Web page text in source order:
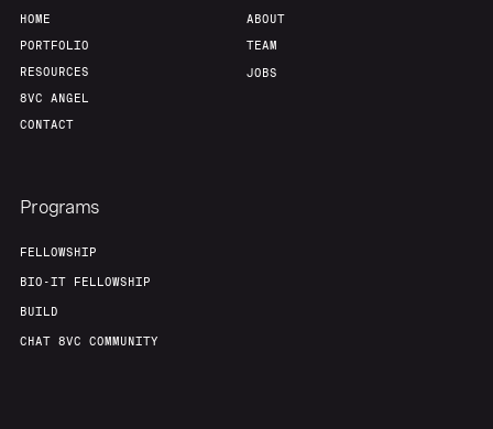
HOME
PORTFOLIO
RESOURCES
8VC ANGEL
CONTACT
ABOUT
TEAM
JOBS
Programs
FELLOWSHIP
BIO-IT FELLOWSHIP
BUILD
CHAT 8VC COMMUNITY